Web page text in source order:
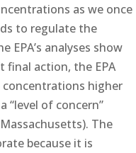
as we once
to regulate the
analyses show
final action, the EPA
higher
“level of concern”
The
because it is